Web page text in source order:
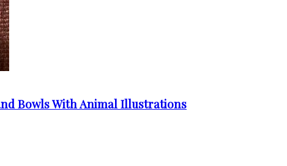
Bowls With Animal Illustrations